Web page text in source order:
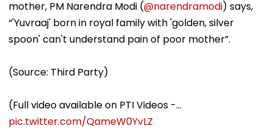
mother, PM Narendra Modi (@narendramodi) says,
“'Yuvraaj' born in royal family with 'golden, silver
spoon' can't understand pain of poor mother”.
(Source: Third Party)
(Full video available on PTI Videos -…
pic.twitter.com/QameW0YvLZ